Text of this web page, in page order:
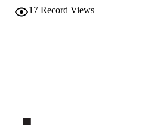
VOLUME
17 Record Views